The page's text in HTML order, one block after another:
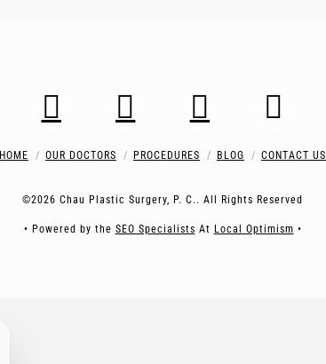
HOME OUR DOCTORS PROCEDURES BLOG CONTACT US
©2026 Chau Plastic Surgery, P. C.. All Rights Reserved
• Powered by the SEO Specialists At Local Optimism •